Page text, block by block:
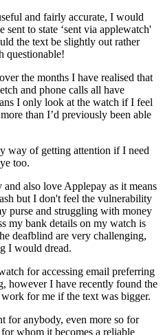
and fairly accurate, I would
to state ‘sent via applewatch'
the text be slightly out rather
questionable!
the months I have realised that
and phone calls all have
I only look at the watch if I feel
than I’d previously been able
way of getting attention if I need
too.
also love Applepay as it means
but I don't feel the vulnerability
purse and struggling with money
my bank details on my watch is
deafblind are very challenging,
I would dread.
for accessing email preferring
however I have recently found the
for me if the text was bigger.
for anybody, even more so for
whom it becomes a reliable